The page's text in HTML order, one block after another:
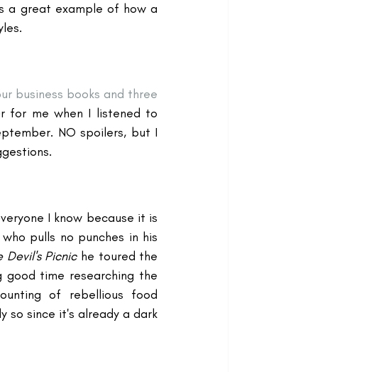
a great example of how a
business books and three
for me when I listened to
NO spoilers, but I
I know because it is
pulls no punches in his
Devil's Picnic he toured the
good time researching the
of rebellious food
so since it's already a dark